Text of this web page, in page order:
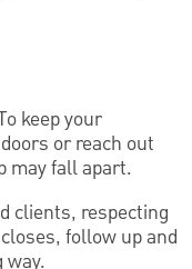
keep your
or reach out
may fall apart.
clients, respecting
follow up and
way.